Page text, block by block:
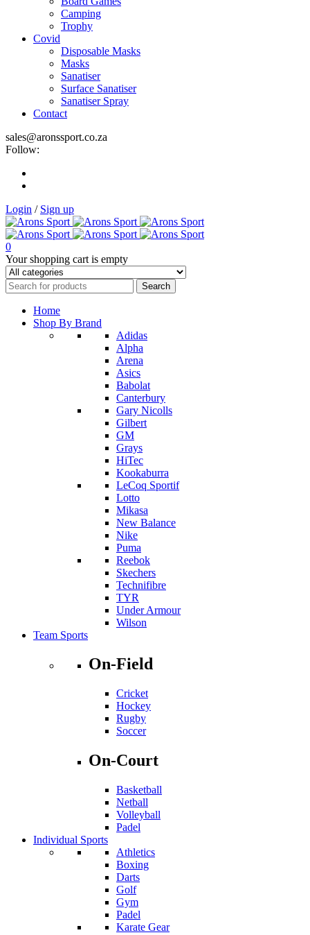
Camping
Trophy
Covid
Disposable Masks
Masks
Sanatiser
Surface Sanatiser
Sanatiser Spray
Contact
sales@aronssport.co.za
Follow:
Login / Sign up
0
Your shopping cart is empty
Home
Shop By Brand
Adidas
Alpha
Arena
Asics
Babolat
Canterbury
Gary Nicolls
Gilbert
GM
Grays
HiTec
Kookaburra
LeCoq Sportif
Lotto
Mikasa
New Balance
Nike
Puma
Reebok
Skechers
Technifibre
TYR
Under Armour
Wilson
Team Sports
On-Field
Cricket
Hockey
Rugby
Soccer
On-Court
Basketball
Netball
Volleyball
Padel
Individual Sports
Athletics
Boxing
Darts
Golf
Gym
Padel
Karate Gear